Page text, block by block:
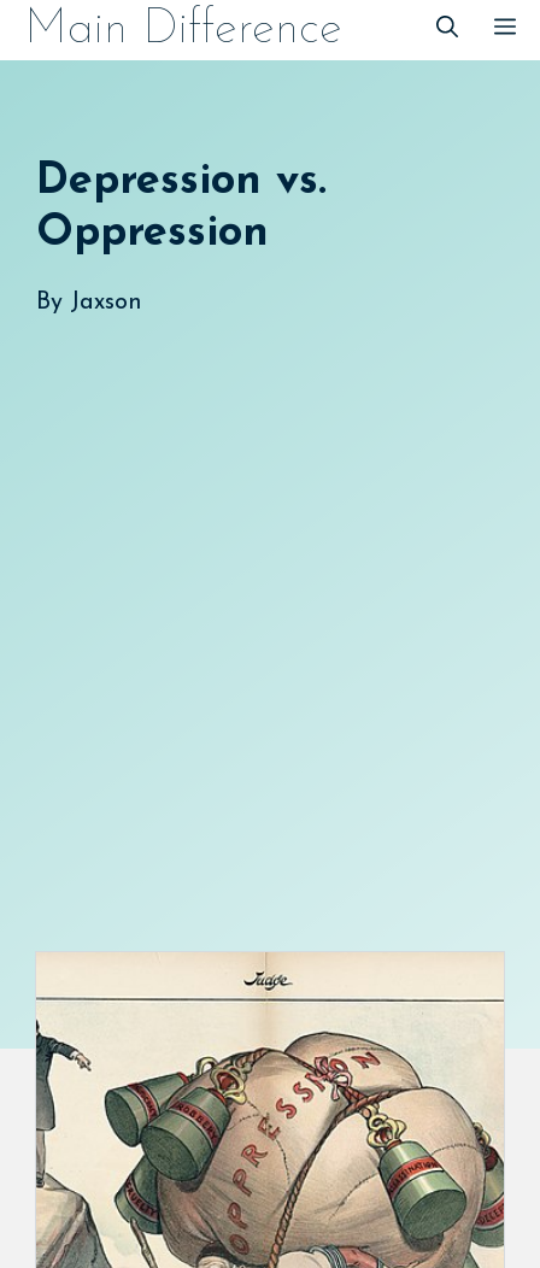
SkipMain Difference
Depression vs.
Oppression
By Jaxson